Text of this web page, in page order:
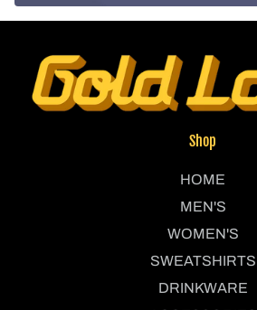
Shop
HOME
MEN'S
WOMEN'S
SWEATSHIRTS
DRINKWARE